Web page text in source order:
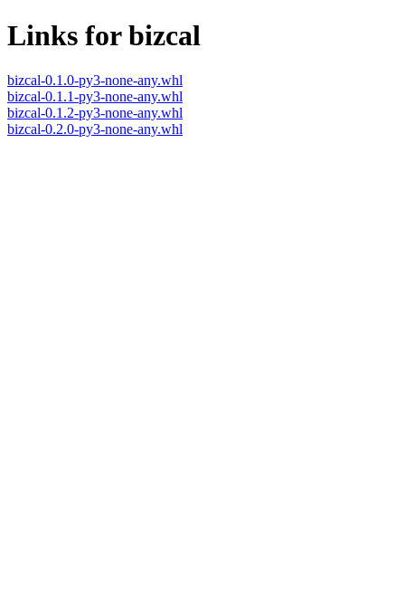
Links for bizcal
bizcal-0.1.0-py3-none-any.whl
bizcal-0.1.1-py3-none-any.whl
bizcal-0.1.2-py3-none-any.whl
bizcal-0.2.0-py3-none-any.whl